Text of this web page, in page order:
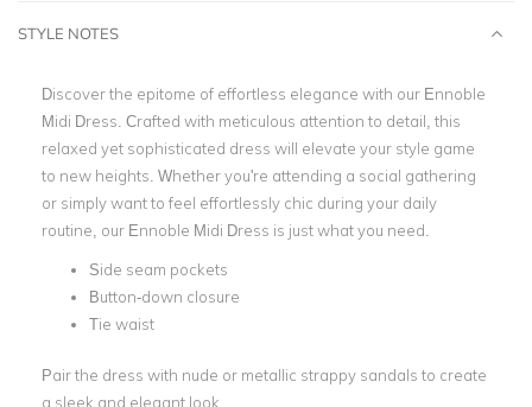
STYLE NOTES
Discover the epitome of effortless elegance with our Ennoble
Midi Dress. Crafted with meticulous attention to detail, this
relaxed yet sophisticated dress will elevate your style game
to new heights. Whether you're attending a social gathering
or simply want to feel effortlessly chic during your daily
routine, our Ennoble Midi Dress is just what you need.
Side seam pockets
Button-down closure
Tie waist
Pair the dress with nude or metallic strappy sandals to create
a sleek and elegant look.